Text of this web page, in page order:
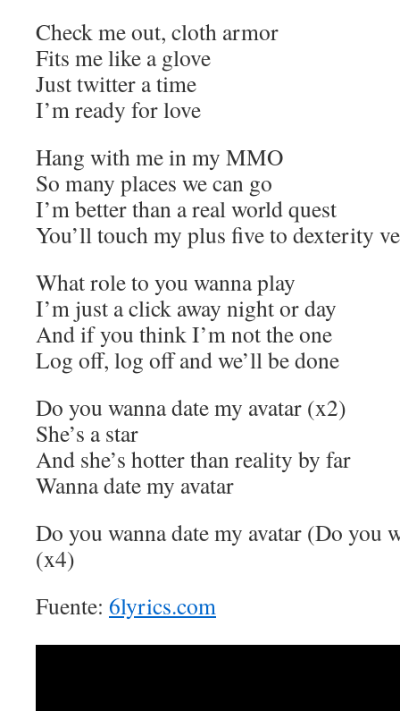
Check me out, cloth armor
Fits me like a glove
Just twitter a time
I’m ready for love
Hang with me in my MMO
So many places we can go
I’m better than a real world quest
You’ll touch my plus five to dexterity
What role to you wanna play
I’m just a click away night or day
And if you think I’m not the one
Log off, log off and we’ll be done
Do you wanna date my avatar (x2)
She’s a star
And she’s hotter than reality by far
Wanna date my avatar
Do you wanna date my avatar (Do you
(x4)
Fuente: 6lyrics.com